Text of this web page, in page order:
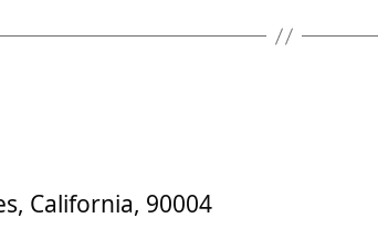
California, 90004